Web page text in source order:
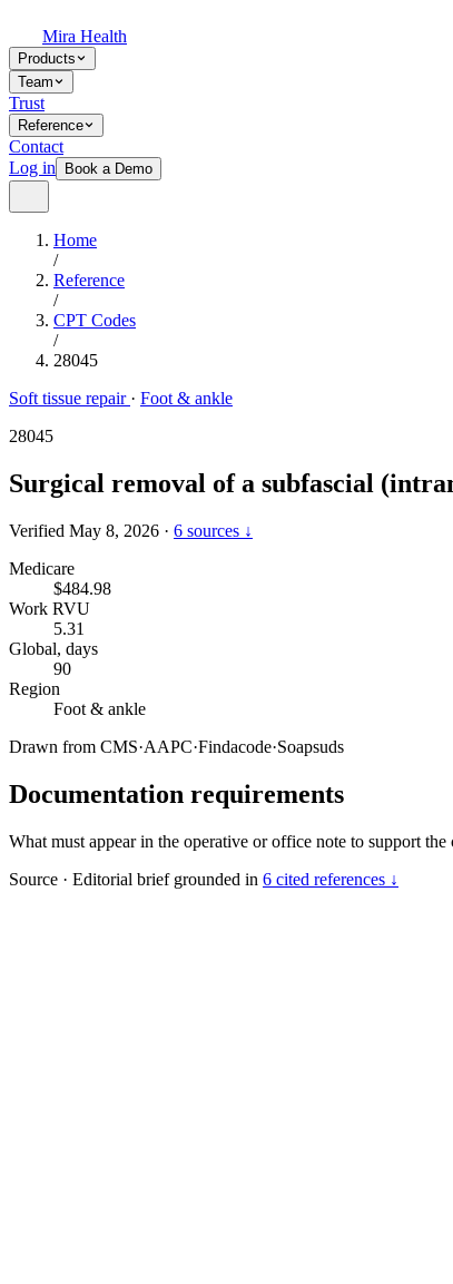
Mira Health
Products
Team
Trust
Reference
Contact
Log in
Book a Demo
Home
/
Reference
/
CPT Codes
/
28045
Soft tissue repair · Foot & ankle
28045
Surgical removal of a subfascial
Verified May 8, 2026 · 6 sources ↓
Medicare
$484.98
Work RVU
5.31
Global, days
90
Region
Foot & ankle
Drawn from CMS·AAPC·Findacode·Soapsuds
Documentation requirements
What must appear in the operative or office note to support the
Source · Editorial brief grounded in 6 cited references ↓